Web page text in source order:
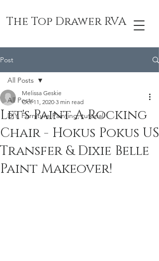
The Top Drawer RVA
Post
All Posts
DIY, Furniture Painting, tutorial
All Posts
Let's Paint A Rocking
Chair - Hokus Pokus US
Transfer & Dixie Belle
Paint Makeover!
Melissa Geskie
Oct 11, 2020 3 min read